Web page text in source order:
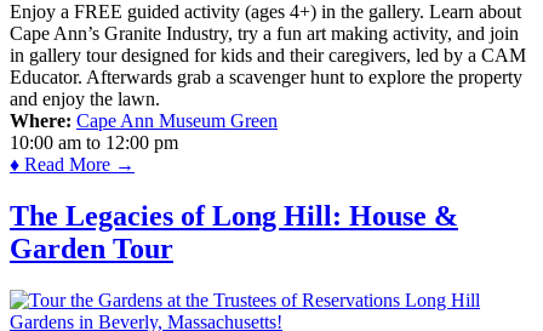
Enjoy a FREE guided activity (ages 4+) in the gallery. Learn about
Cape Ann’s Granite Industry, try a fun art making activity, and join
in gallery tour designed for kids and their caregivers, led by a CAM
Educator. Afterwards grab a scavenger hunt to explore the property
and enjoy the lawn.
Where: Cape Ann Museum Green
10:00 am to 12:00 pm
♦ Read More →
The Legacies of Long Hill: House &
Garden Tour